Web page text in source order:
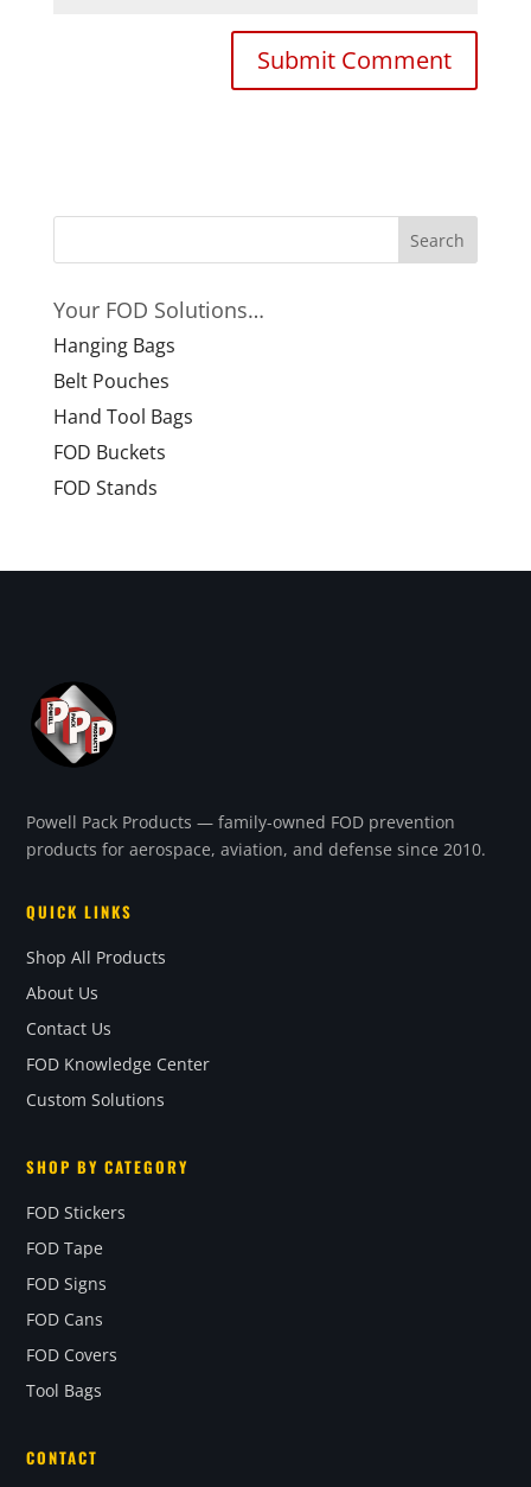
Your FOD Solutions…
Hanging Bags
Belt Pouches
Hand Tool Bags
FOD Buckets
FOD Stands
Powell Pack Products — family-owned FOD prevention
products for aerospace, aviation, and defense since 2010.
QUICK LINKS
Shop All Products
About Us
Contact Us
FOD Knowledge Center
Custom Solutions
SHOP BY CATEGORY
FOD Stickers
FOD Tape
FOD Signs
FOD Cans
FOD Covers
Tool Bags
CONTACT